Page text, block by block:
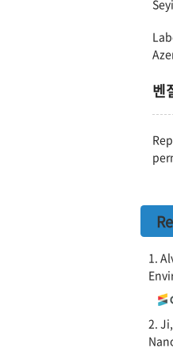
벤
1.
2.